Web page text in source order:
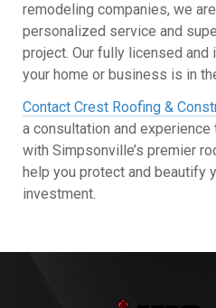
remodeling companies, we
personalized service and
project. Our fully licensed and
your home or business is in
Contact Crest Roofing &
a consultation and
with Simpsonville’s premier
help you protect and beautify
investment.